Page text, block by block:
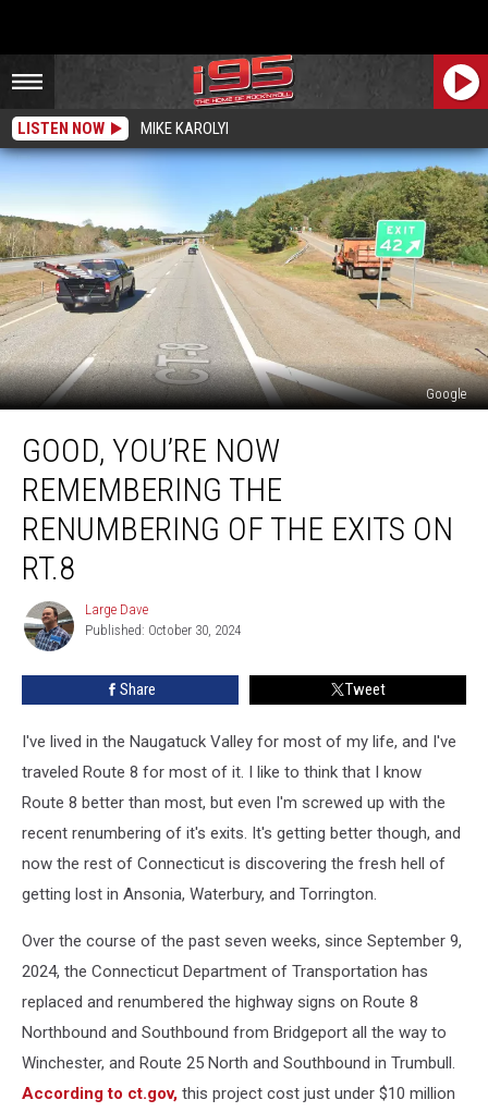
LISTEN NOW MIKE KAROLYI
Google
You’re
Now
Remembering
Renumbering
Exits
GOOD, YOU’RE NOW
REMEMBERING THE
RENUMBERING OF THE EXITS ON
RT.8
Large
Dave
Large Dave
Published: October 30, 2024
Share Tweet
I've lived in the Naugatuck Valley for most of my life, and I've
traveled Route 8 for most of it. I like to think that I know
Route 8 better than most, but even I'm screwed up with the
recent renumbering of it's exits. It's getting better though, and
now the rest of Connecticut is discovering the fresh hell of
getting lost in Ansonia, Waterbury, and Torrington.
Over the course of the past seven weeks, since September 9,
2024, the Connecticut Department of Transportation has
replaced and renumbered the highway signs on Route 8
Northbound and Southbound from Bridgeport all the way to
Winchester, and Route 25 North and Southbound in Trumbull.
According to ct.gov, this project cost just under $10 million